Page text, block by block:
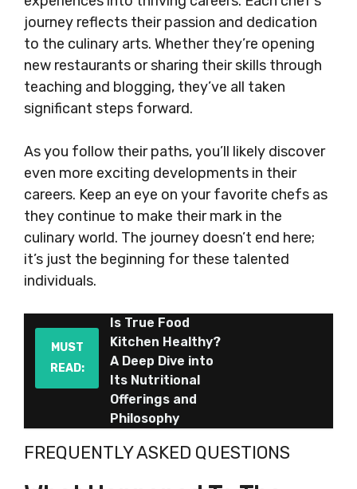
journey reflects their passion and dedication
to the culinary arts. Whether they’re opening
new restaurants or sharing their skills through
teaching and blogging, they’ve all taken
significant steps forward.
As you follow their paths, you’ll likely discover
even more exciting developments in their
careers. Keep an eye on your favorite chefs as
they continue to make their mark in the
culinary world. The journey doesn’t end here;
it’s just the beginning for these talented
individuals.
MUST
READ:
Is True Food
Kitchen Healthy?
A Deep Dive into
Its Nutritional
Offerings and
Philosophy
FREQUENTLY ASKED QUESTIONS